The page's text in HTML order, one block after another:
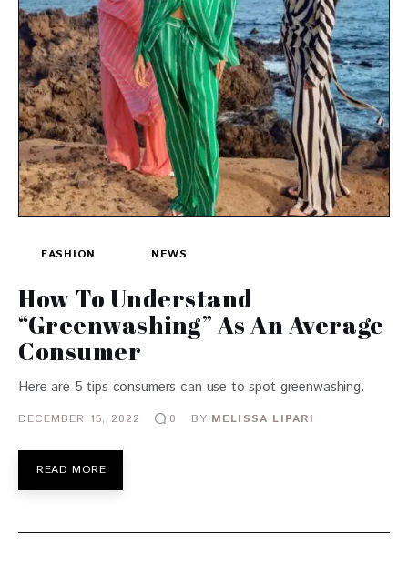
FASHION NEWS
How To Understand
“Greenwashing” As An Average
Consumer
Here are 5 tips consumers can use to spot greenwashing.
DECEMBER 15, 2022 0 BY MELISSA LIPARI
READ MORE